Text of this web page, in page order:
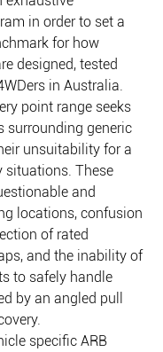
in order to set a
for how
designed, tested
in Australia.
point range seeks
surrounding generic
unsuitability for a
situations. These
and
locations, confusion
of rated
and the inability of
to safely handle
by an angled pull
specific ARB